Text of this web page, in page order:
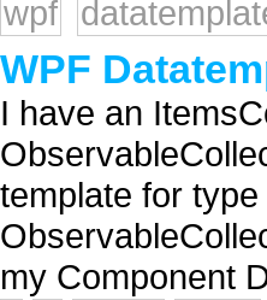
wpf
WPF
I have an
template for
my Component